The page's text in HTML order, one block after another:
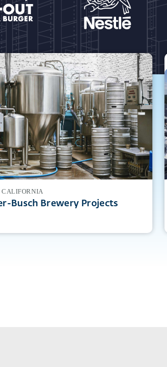
CALIFORNIA
Busch Brewery Projects